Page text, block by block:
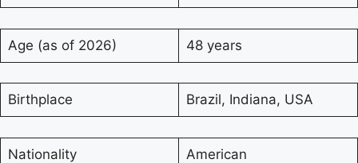
Age (as of 2026) 48 years
Birthplace Brazil, Indiana, USA
Nationality American